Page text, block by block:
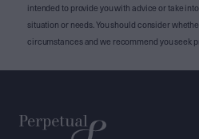
intended to provide you with advice or take
situation or needs. You should consider
circumstances and we recommend you seek